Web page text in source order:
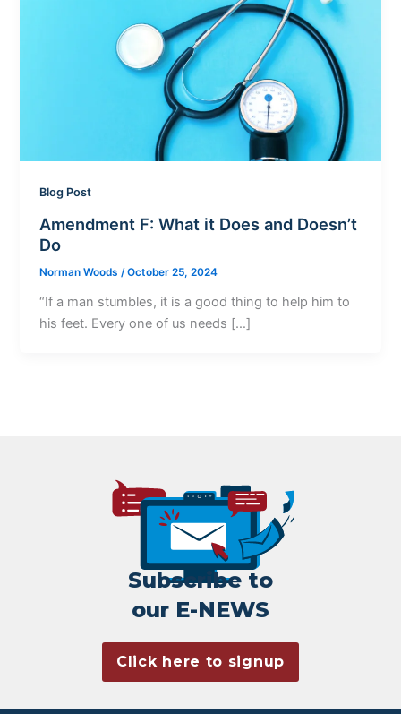
Blog Post
Amendment F: What it Does and Doesn’t
Do
Norman Woods /October 25, 2024
“If a man stumbles, it is a good thing to help him to
his feet. Every one of us needs […]
Subscribe to
our E-NEWS
Click here to signup